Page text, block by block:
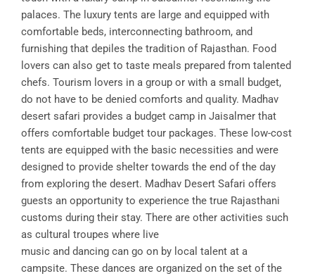
palaces. The luxury tents are large and equipped with
comfortable beds, interconnecting bathroom, and
furnishing that depiles the tradition of Rajasthan. Food
lovers can also get to taste meals prepared from talented
chefs. Tourism lovers in a group or with a small budget,
do not have to be denied comforts and quality. Madhav
desert safari provides a budget camp in Jaisalmer that
offers comfortable budget tour packages. These low-cost
tents are equipped with the basic necessities and were
designed to provide shelter towards the end of the day
from exploring the desert. Madhav Desert Safari offers
guests an opportunity to experience the true Rajasthani
customs during their stay. There are other activities such
as cultural troupes where live
music and dancing can go on by local talent at a
campsite. These dances are organized on the set of the